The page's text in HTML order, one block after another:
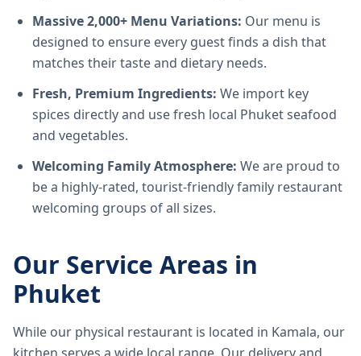
Massive 2,000+ Menu Variations: Our menu is
designed to ensure every guest finds a dish that
matches their taste and dietary needs.
Fresh, Premium Ingredients: We import key
spices directly and use fresh local Phuket seafood
and vegetables.
Welcoming Family Atmosphere: We are proud to
be a highly-rated, tourist-friendly family restaurant
welcoming groups of all sizes.
Our Service Areas in
Phuket
While our physical restaurant is located in Kamala, our